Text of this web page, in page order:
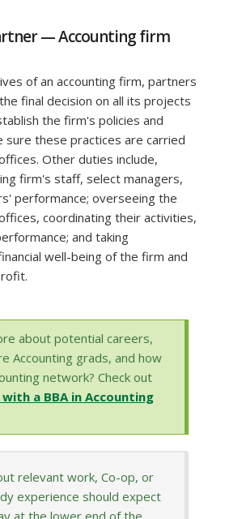
— Accounting firm
of an accounting firm, partners
final decision on all its projects
the firm's policies and
sure these practices are carried
Other duties include,
firm's staff, select managers,
performance; overseeing the
coordinating their activities,
and taking
well-being of the firm and
about potential careers,
Accounting grads, and how
network? Check out
a BBA in Accounting
relevant work, Co-op, or
experience should expect